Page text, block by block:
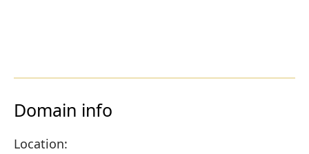
Domain info
Location: